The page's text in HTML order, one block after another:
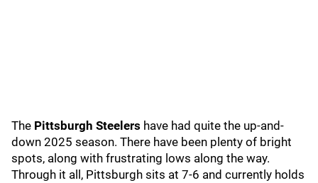
The Pittsburgh Steelers have had quite the up-and-
down 2025 season. There have been plenty of bright
spots, along with frustrating lows along the way.
Through it all, Pittsburgh sits at 7-6 and currently holds